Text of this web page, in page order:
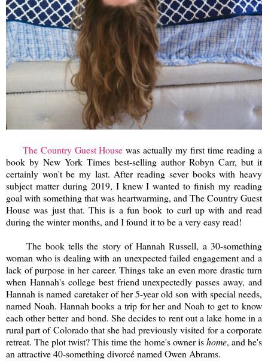
The Country Guest House was actually my first time reading a
book by New York Times best-selling author Robyn Carr, but it
certainly won't be my last. After reading sever books with heavy
subject matter during 2019, I knew I wanted to finish my reading
goal with something that was heartwarming, and The Country Guest
House was just that. This is a fun book to curl up with and read
during the winter months, and I found it to be a very easy read!
The book tells the story of Hannah Russell, a 30-something
woman who is dealing with an unexpected failed engagement and a
lack of purpose in her career. Things take an even more drastic turn
when Hannah's college best friend unexpectedly passes away, and
Hannah is named caretaker of her 5-year old son with special needs,
named Noah. Hannah books a trip for her and Noah to get to know
each other better and bond. She decides to rent out a lake home in a
rural part of Colorado that she had previously visited for a corporate
retreat. The plot twist? This time the home's owner ishome, and he's
an attractive 40-something divorcé named Owen Abrams.